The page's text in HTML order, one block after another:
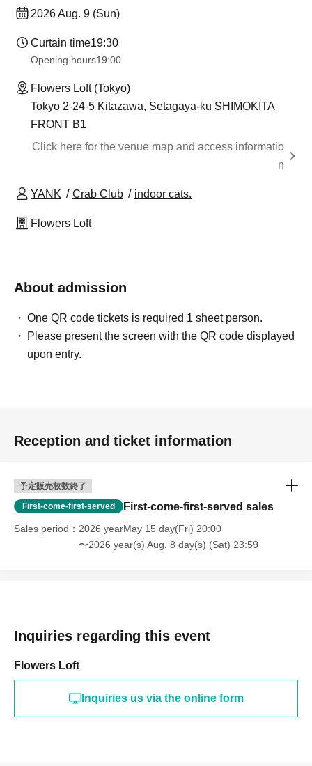
2026 Aug. 9 (Sun)
Curtain time19:30
Opening hours19:00
Flowers Loft (Tokyo)
Tokyo 2-24-5 Kitazawa, Setagaya-ku SHIMOKITA
FRONT B1
Click here for the venue map and access informatio
n
YANK Crab Club indoor cats.
Flowers Loft
About admission
One QR code tickets is required 1 sheet person.
Please present the screen with the QR code displayed
upon entry.
Reception and ticket information
予定販売枚数終了
First-come-first-served First-come-first-served sales
Sales period
2026 yearMay 15 day(Fri) 20:00
〜2026 year(s) Aug. 8 day(s) (Sat) 23:59
Inquiries regarding this event
Flowers Loft
Inquiries us via the online form